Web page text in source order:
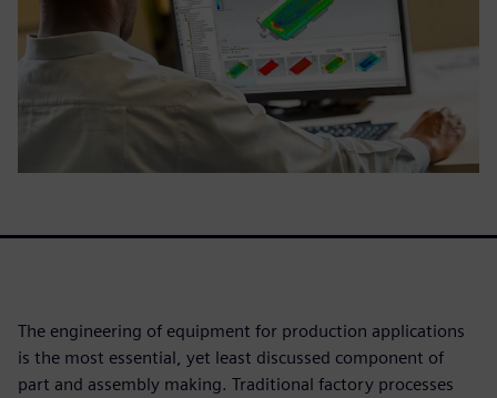
The engineering of equipment for production applications
is the most essential, yet least discussed component of
part and assembly making. Traditional factory processes